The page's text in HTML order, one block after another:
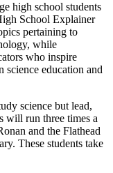
high school students
School Explainer
pertaining to
while
who inspire
science education and
science but lead,
will run three times a
and the Flathead
These students take